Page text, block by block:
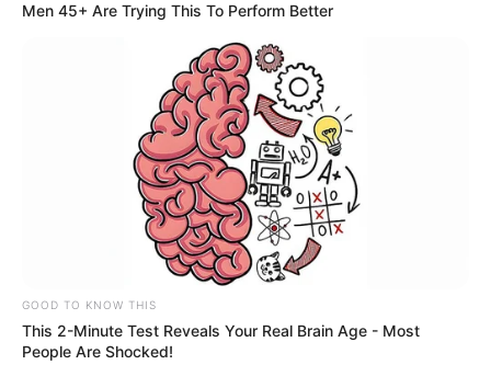
Men 45+ Are Trying This To Perform Better
GOOD TO KNOW THIS
This 2-Minute Test Reveals Your Real Brain Age - Most
People Are Shocked!